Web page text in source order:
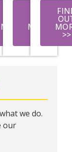
MORE MORE
>>
we do.
our